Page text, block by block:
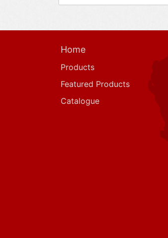
Home
Products
Featured Products
Catalogue